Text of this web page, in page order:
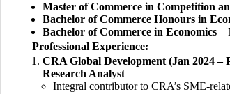
Master of Commerce in Competition
Bachelor of Commerce Honours in
Bachelor of Commerce in Economics –
Professional Experience:
CRA Global Development (Jan 2024 –
Research Analyst
Integral contributor to CRA’s SME-